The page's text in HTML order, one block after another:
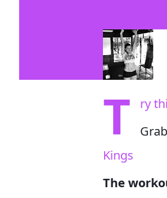
T ry
Kings
The